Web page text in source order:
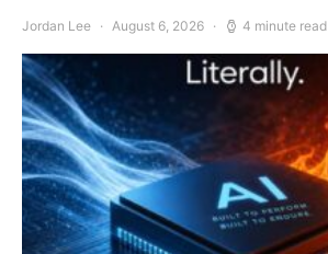
Jordan Lee August 6, 2026 4 minute read